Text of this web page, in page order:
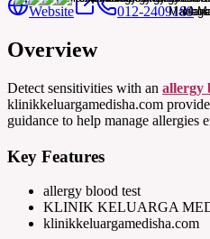
Website 012-2409189
Overview
Detect sensitivities with an allergy
klinikkeluargamedisha.com
guidance to help manage allergies
Key Features
allergy blood test
KLINIK KELUARGA
klinikkeluargamedisha.com